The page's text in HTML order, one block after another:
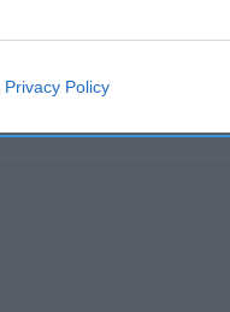
Privacy Policy
(fosfatos de